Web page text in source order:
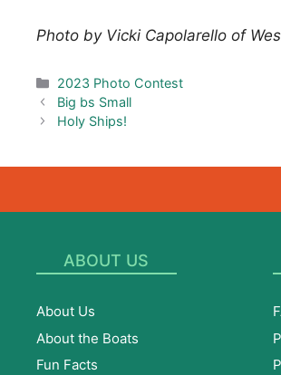
Photo by Vicki Capolarello of
Categories
2023 Photo Contest
Big bs Small
Holy Ships!
ABOUT US
About Us
About the Boats
Fun Facts